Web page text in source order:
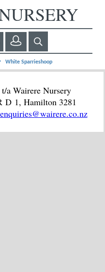
White Sparrieshoop
a Wairere Nursery
D 1, Hamilton 3281
enquiries@wairere.co.nz